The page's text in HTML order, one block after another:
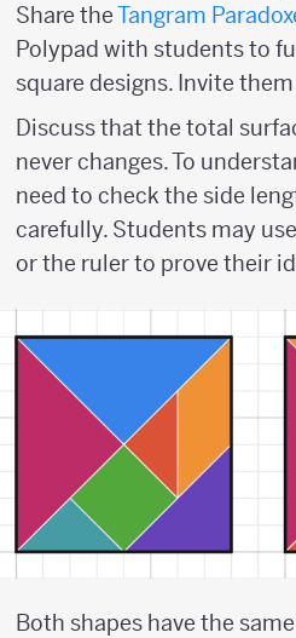
Share theTangram
Polypad with students to
square designs. Invite
Discuss that the total
never changes. To
need to check the side
carefully. Students may
or the ruler to prove their
Both shapes have the